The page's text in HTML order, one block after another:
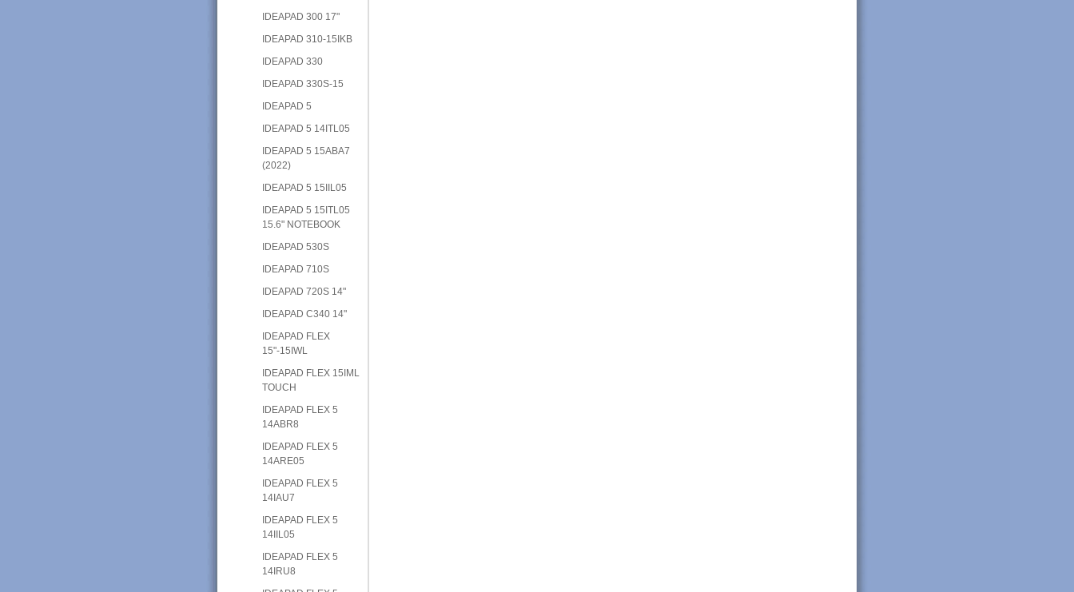
IDEAPAD 300 17"
IDEAPAD 310-15IKB
IDEAPAD 330
IDEAPAD 330S-15
IDEAPAD 5
IDEAPAD 5 14ITL05
IDEAPAD 5 15ABA7
(2022)
IDEAPAD 5 15IIL05
IDEAPAD 5 15ITL05
15.6" NOTEBOOK
IDEAPAD 530S
IDEAPAD 710S
IDEAPAD 720S 14"
IDEAPAD C340 14"
IDEAPAD FLEX
15"-15IWL
IDEAPAD FLEX 15IML
TOUCH
IDEAPAD FLEX 5
14ABR8
IDEAPAD FLEX 5
14ARE05
IDEAPAD FLEX 5
14IAU7
IDEAPAD FLEX 5
14IIL05
IDEAPAD FLEX 5
14IRU8